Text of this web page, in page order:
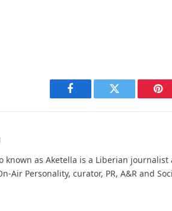
Facebook Twitter
known as Aketella is a Liberian journalist
Air Personality, curator, PR, A&R and